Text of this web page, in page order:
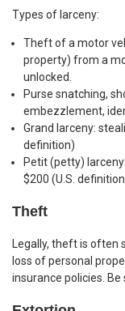
Types of larceny:
Theft of a motor
property) from a
unlocked.
Purse snatching,
embezzlement,
Grand larceny:
definition)
Petit (petty)
$200 (U.S.
Theft
Legally, theft is often
loss of personal
insurance policies.